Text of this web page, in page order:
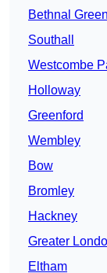
Bethnal Green
Southall
Westcombe
Holloway
Greenford
Wembley
Bow
Bromley
Hackney
Greater
Eltham